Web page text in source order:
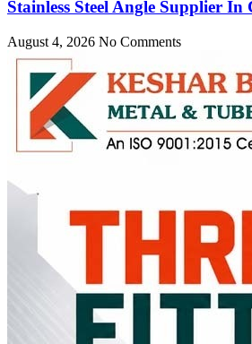
Stainless Steel Angle Supplier In
August 4, 2026 No Comments